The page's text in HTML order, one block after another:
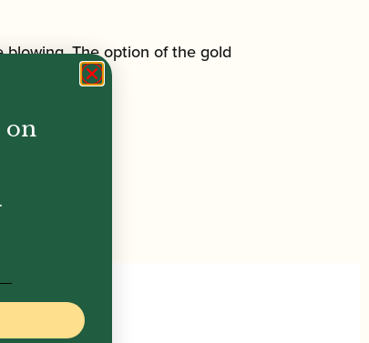
blowing. The option of the gold
on